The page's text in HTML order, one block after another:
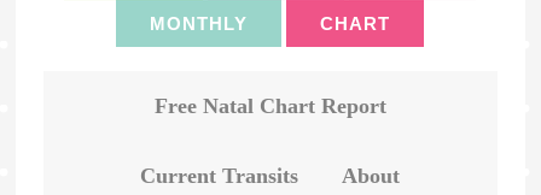
MONTHLY CHART
Free Natal Chart Report
Current Transits About